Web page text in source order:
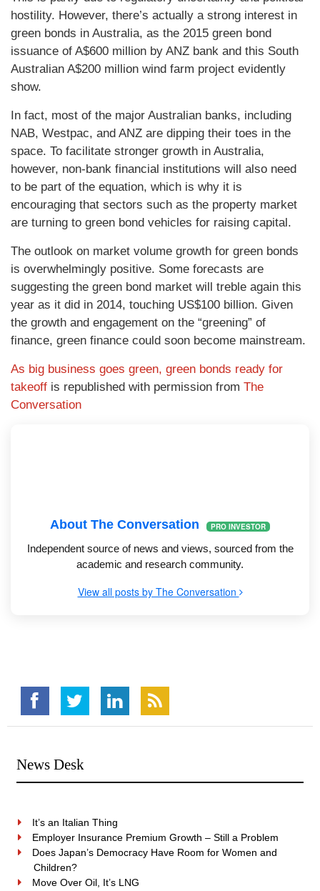
hostility. However, there’s actually a strong interest in
green bonds in Australia, as the 2015 green bond
issuance of A$600 million by ANZ bank and this South
Australian A$200 million wind farm project evidently
show.
In fact, most of the major Australian banks, including
NAB, Westpac, and ANZ are dipping their toes in the
space. To facilitate stronger growth in Australia,
however, non-bank financial institutions will also need
to be part of the equation, which is why it is
encouraging that sectors such as the property market
are turning to green bond vehicles for raising capital.
The outlook on market volume growth for green bonds
is overwhelmingly positive. Some forecasts are
suggesting the green bond market will treble again this
year as it did in 2014, touching US$100 billion. Given
the growth and engagement on the “greening” of
finance, green finance could soon become mainstream.
As big business goes green, green bonds ready for
takeoff is republished with permission from The
Conversation
About The Conversation PRO INVESTOR
Independent source of news and views, sourced from the
academic and research community.
View all posts by The Conversation
News Desk
It’s an Italian Thing
Employer Insurance Premium Growth – Still a Problem
Does Japan’s Democracy Have Room for Women and
Children?
Move Over Oil, It’s LNG